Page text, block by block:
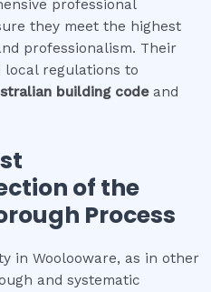
professional
they meet the highest
professionalism. Their
local regulations to
building codeand
of the
Process
in Woolooware, as in other
and systematic